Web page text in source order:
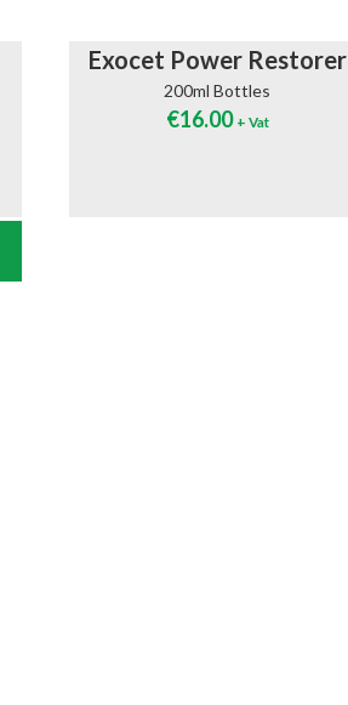
Exocet Power Restorer
200ml Bottles
€16.00 + Vat